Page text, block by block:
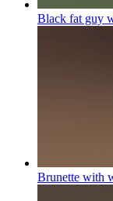
Black fat guy
Brunette with